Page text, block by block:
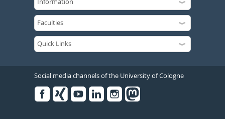
Social media channels of the University of Cologne